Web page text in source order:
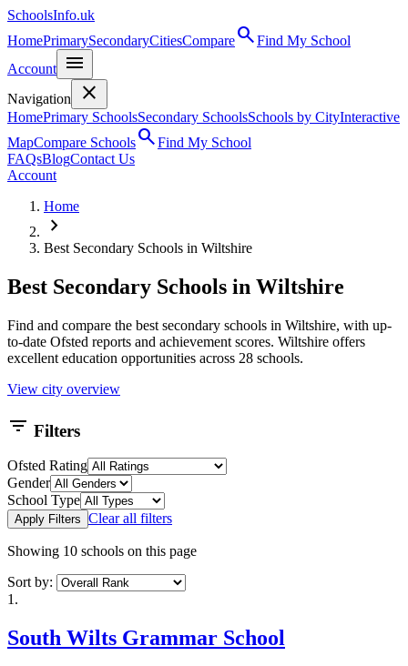
SchoolsInfo.uk
HomePrimarySecondaryCitiesComparesearchFind My School
Account
menu
Navigation close
HomePrimary SchoolsSecondary SchoolsSchools by CityInteractive
MapCompare SchoolssearchFind My School
FAQsBlogContact Us
Account
Home
chevron_right
Best Secondary Schools in Wiltshire
Best Secondary Schools in Wiltshire
Find and compare the best secondary schools in Wiltshire, with up-
to-date Ofsted reports and achievement scores. Wiltshire offers
excellent education opportunities across 28 schools.
View city overview
filter_list Filters
Ofsted Rating
Gender
School Type
Apply Filters Clear all filters
Showing 10 schools on this page
Sort by:
1.
South Wilts Grammar School